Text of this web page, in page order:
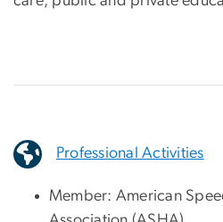
Professional Activities
Member: American